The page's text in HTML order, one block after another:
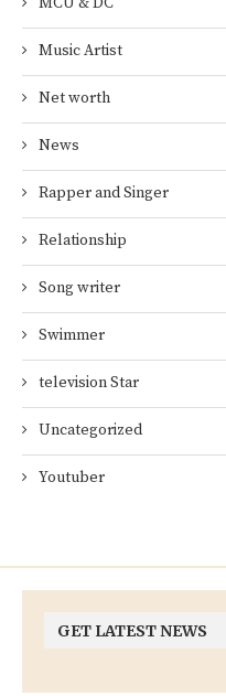
Music Artist
Net worth
News
Rapper and Singer
Relationship
Song writer
Swimmer
television Star
Uncategorized
Youtuber
GET LATEST NEWS